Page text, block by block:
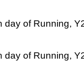
day of Running,
day of Running,